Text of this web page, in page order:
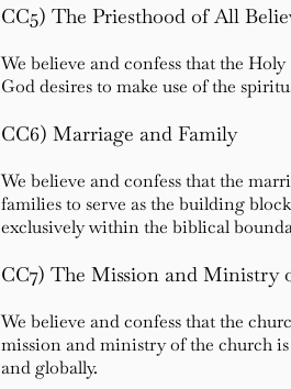
CC5) The Priesthood of All
We believe and confess that the
God desires to make use of the
CC6) Marriage and Family
We believe and confess that the
families to serve as the building
exclusively within the biblical
CC7) The Mission and Ministry
We believe and confess that the
mission and ministry of the church
and globally.